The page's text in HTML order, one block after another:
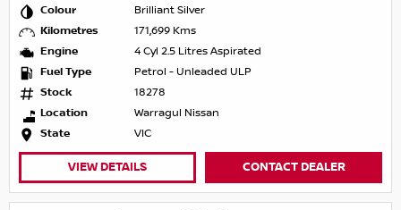
Colour
Brilliant Silver
Kilometres
171,699 Kms
Engine
4 Cyl 2.5 Litres Aspirated
Fuel Type
Petrol - Unleaded ULP
Stock
18278
Location
Warragul Nissan
State
VIC
VIEW DETAILS CONTACT DEALER